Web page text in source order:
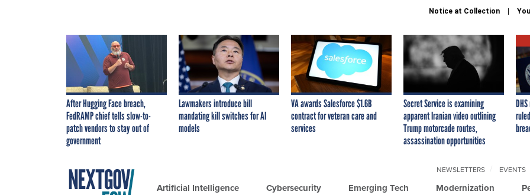
Notice at Collection
After Hugging Face breach,
FedRAMP chief tells slow-to-
patch vendors to stay out of
government
Lawmakers introduce bill
mandating kill switches for AI
models
VA awards Salesforce $1.6B
contract for veteran care and
services
Secret Service is examining
apparent Iranian video outlining
Trump motorcade routes,
assassination opportunities
Artificial Intelligence Cybersecurity Emerging Tech Modernization
NEWSLETTERS EVENTS